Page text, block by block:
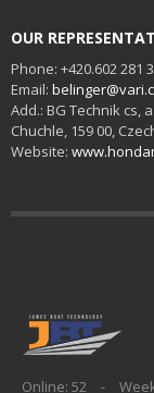
OUR
Phone: +420.602 281
Email:
Add.: BG Technik cs,
Chuchle, 159 00,
Website:
Online: 52 -